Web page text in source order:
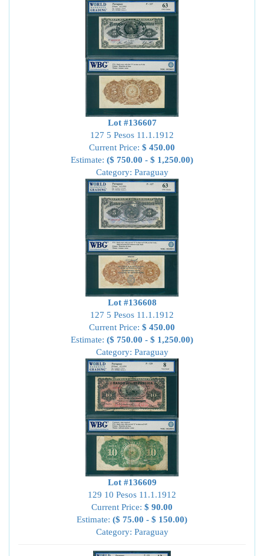
Lot #136607
127 5 Pesos 11.1.1912
Current Price: $ 450.00
Estimate: ($ 750.00 - $ 1,250.00)
Category: Paraguay
Lot #136608
127 5 Pesos 11.1.1912
Current Price: $ 450.00
Estimate: ($ 750.00 - $ 1,250.00)
Category: Paraguay
Lot #136609
129 10 Pesos 11.1.1912
Current Price: $ 90.00
Estimate: ($ 75.00 - $ 150.00)
Category: Paraguay